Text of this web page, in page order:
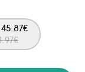
45.87€
€